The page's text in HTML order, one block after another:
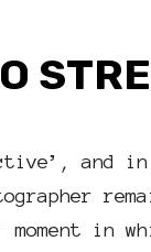
and
in